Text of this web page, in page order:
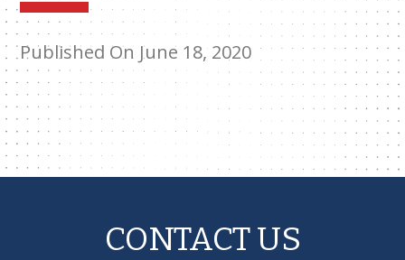
Published On June 18, 2020
CONTACT US